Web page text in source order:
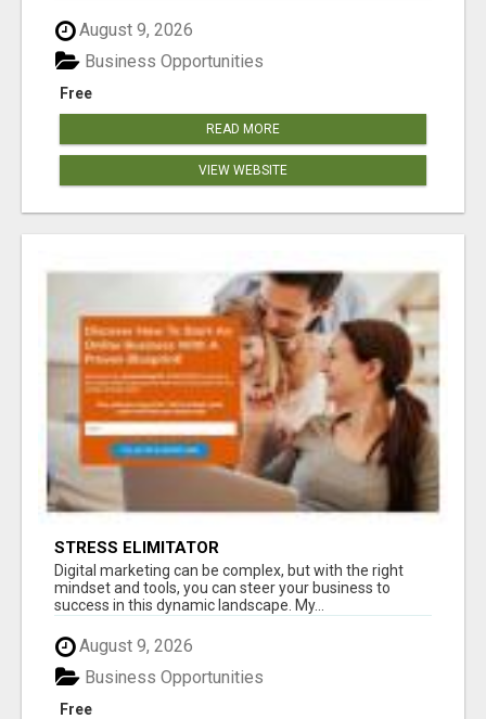
August 9, 2026
Free
Business Opportunities
READ MORE
VIEW WEBSITE
STRESS ELIMITATOR
Digital marketing can be complex, but with the right
mindset and tools, you can steer your business to
success in this dynamic landscape. My...
August 9, 2026
Free
Business Opportunities